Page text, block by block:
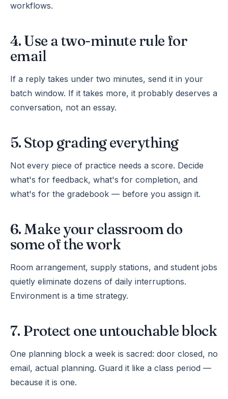
workflows.
4. Use a two-minute rule for
email
If a reply takes under two minutes, send it in your
batch window. If it takes more, it probably deserves a
conversation, not an essay.
5. Stop grading everything
Not every piece of practice needs a score. Decide
what's for feedback, what's for completion, and
what's for the gradebook — before you assign it.
6. Make your classroom do
some of the work
Room arrangement, supply stations, and student jobs
quietly eliminate dozens of daily interruptions.
Environment is a time strategy.
7. Protect one untouchable block
One planning block a week is sacred: door closed, no
email, actual planning. Guard it like a class period —
because it is one.